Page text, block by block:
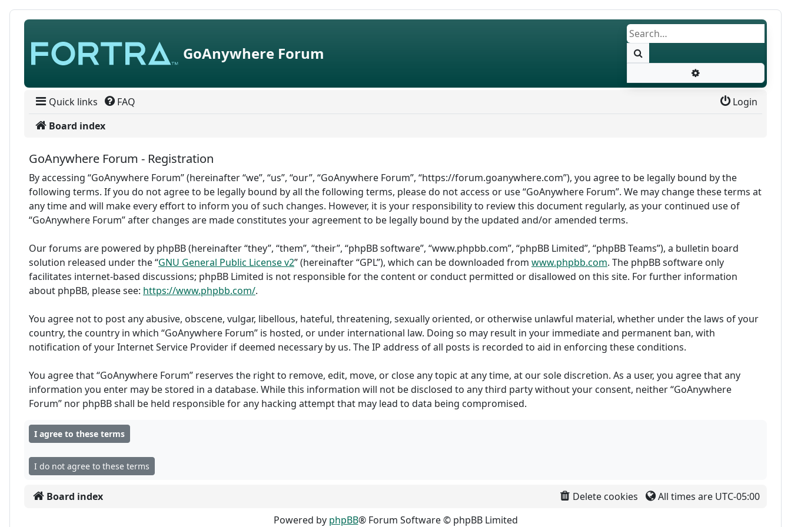
Skip to content
GoAnywhere Forum
Quick links FAQ
Login
Board index
GoAnywhere Forum - Registration
By accessing “GoAnywhere Forum” (hereinafter “we”, “us”, “our”, “GoAnywhere Forum”, “https://forum.goanywhere.com”), you agree to be legally bound by the
following terms. If you do not agree to be legally bound by all the following terms, please do not access or use “GoAnywhere Forum”. We may change these terms at
any time and will make every effort to inform you of such changes. However, it is your responsibility to review this document regularly, as your continued use of
“GoAnywhere Forum” after changes are made constitutes your agreement to be legally bound by the updated and/or amended terms.
Our forums are powered by phpBB (hereinafter “they”, “them”, “their”, “phpBB software”, “www.phpbb.com”, “phpBB Limited”, “phpBB Teams”), a bulletin board
solution released under the “GNU General Public License v2” (hereinafter “GPL”), which can be downloaded from www.phpbb.com. The phpBB software only
facilitates internet-based discussions; phpBB Limited is not responsible for the content or conduct permitted or disallowed on this site. For further information
about phpBB, please see: https://www.phpbb.com/.
You agree not to post any abusive, obscene, vulgar, libellous, hateful, threatening, sexually oriented, or otherwise unlawful material, whether under the laws of your
country, the country in which “GoAnywhere Forum” is hosted, or under international law. Doing so may result in your immediate and permanent ban, with
notification of your Internet Service Provider if deemed necessary by us. The IP address of all posts is recorded to aid in enforcing these conditions.
You agree that “GoAnywhere Forum” reserves the right to remove, edit, move, or close any topic at any time, at our sole discretion. As a user, you agree that any
information you enter may be stored in a database. While this information will not be disclosed to any third party without your consent, neither “GoAnywhere
Forum” nor phpBB shall be held responsible for any hacking attempt that may lead to data being compromised.
Board index Delete cookies All times are UTC-05:00
Powered by phpBB® Forum Software © phpBB Limited